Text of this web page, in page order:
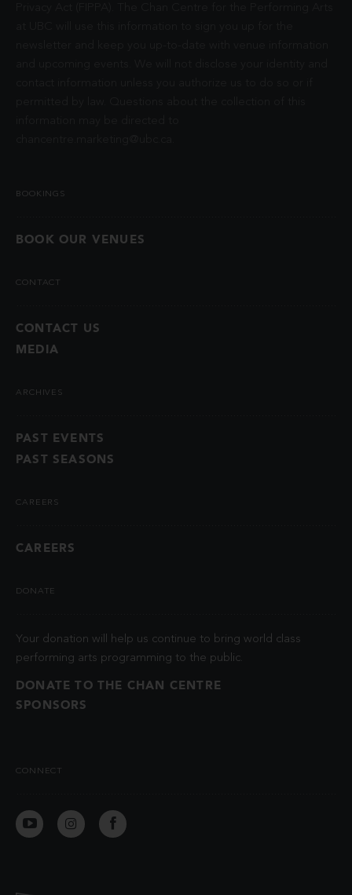
BOOKINGS
BOOK OUR VENUES
CONTACT
CONTACT US
MEDIA
ARCHIVES
PAST EVENTS
PAST SEASONS
CAREERS
CAREERS
DONATE
Your donation will help us continue to bring world class
performing arts programming to the public.
DONATE TO THE CHAN CENTRE
SPONSORS
CONNECT